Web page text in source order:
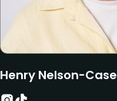
Henry Nelson-Case